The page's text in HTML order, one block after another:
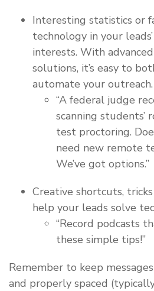
Interesting statistics or
technology in your
interests. With
solutions, it’s easy to
automate your outreach.
“A federal judge
scanning
test proctoring.
need new remote
We’ve got options.”
Creative shortcuts,
help your leads solve
“Record podcasts
these simple tips!”
Remember to keep
and properly spaced